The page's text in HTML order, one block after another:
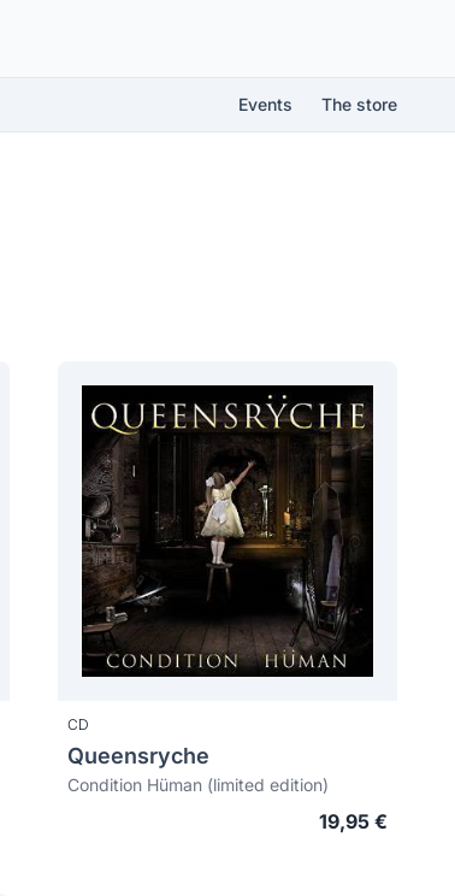
Events The store
CD
Queensryche
Condition Hüman (limited edition)
19,95 €